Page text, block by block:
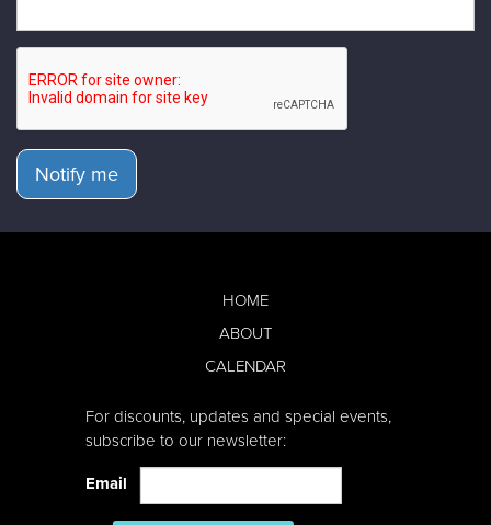
Notify me
HOME
ABOUT
CALENDAR
For discounts, updates and special events,
subscribe to our newsletter:
Email